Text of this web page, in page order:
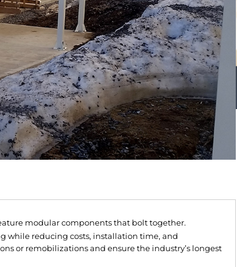
modular components that bolt together.
while reducing costs, installation time, and
or remobilizations and ensure the industry’s longest